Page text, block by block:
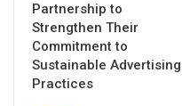
Partnership to
Strengthen Their
Commitment to
Sustainable Advertising
Practices